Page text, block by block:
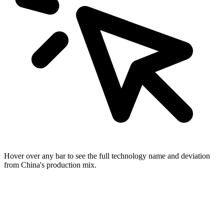
Hover over any bar to see the full technology name and deviation